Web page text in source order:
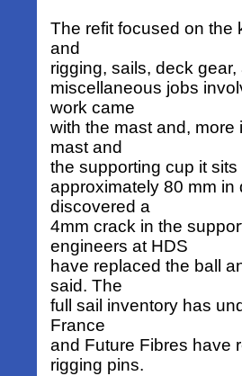
The refit focused on the
and
rigging, sails, deck
miscellaneous jobs
work came
with the mast and, more
mast and
the supporting cup it
approximately 80 mm in
discovered a
4mm crack in the
engineers at HDS
have replaced the ball
said. The
full sail inventory has
France
and Future Fibres have
rigging pins.